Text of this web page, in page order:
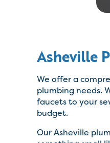
Asheville
We offer a
plumbing needs.
faucets to your
budget.
Our Asheville